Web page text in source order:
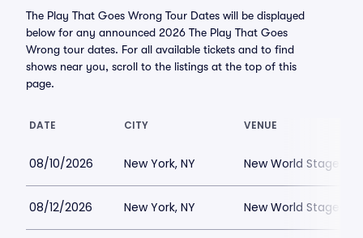
The Play That Goes Wrong Tour Dates will be displayed
below for any announced 2026 The Play That Goes
Wrong tour dates. For all available tickets and to find
shows near you, scroll to the listings at the top of this
page.
DATE CITY VENUE
08/10/2026 New York, NY New World Stages -
08/12/2026 New York, NY New World Stages -